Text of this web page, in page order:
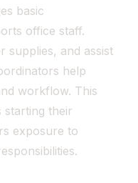
basic
office staff.
supplies, and assist
help
workflow. This
starting their
exposure to